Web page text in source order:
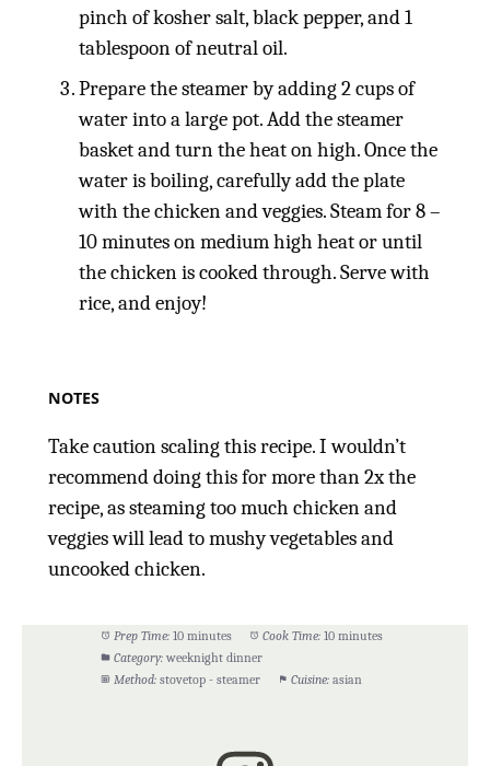
pinch of kosher salt, black pepper, and 1
tablespoon of neutral oil.
Prepare the steamer by adding 2 cups of
water into a large pot. Add the steamer
basket and turn the heat on high. Once the
water is boiling, carefully add the plate
with the chicken and veggies. Steam for 8 –
10 minutes on medium high heat or until
the chicken is cooked through. Serve with
rice, and enjoy!
NOTES
Take caution scaling this recipe. I wouldn’t
recommend doing this for more than 2x the
recipe, as steaming too much chicken and
veggies will lead to mushy vegetables and
uncooked chicken.
Prep Time: 10 minutes Cook Time: 10 minutes
Category: weeknight dinner
Method: stovetop - steamer Cuisine: asian